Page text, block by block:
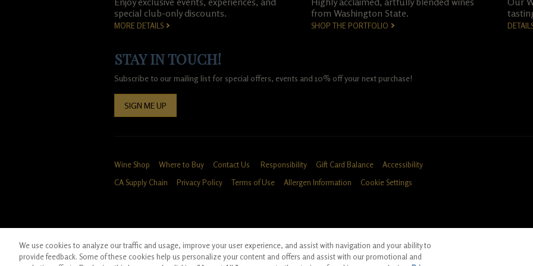
special club-only discounts.
MORE DETAILS
from Washington State.
SHOP THE PORTFOLIO
STAY IN TOUCH!
Subscribe to our mailing list for special offers, events and 10% off your next purchase!
SIGN ME UP
Wine Shop Where to Buy Contact Us Responsibility Gift Card Balance
Accessibility
CA Supply Chain
Privacy Policy Terms of Use Allergen Information Cookie Settings
*Ground shipping only available for WA, OR, ID, CA
We use cookies to analyze our traffic and usage, improve your user experience, and assist with navigation and your ability to
provide feedback. Some of these cookies help us personalize your content and offers and assist with our promotional and